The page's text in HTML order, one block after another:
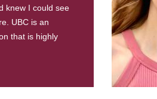
knew I could see
UBC is an
that is highly